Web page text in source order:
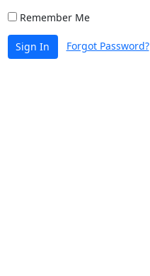
Remember Me
Sign In Forgot Password?